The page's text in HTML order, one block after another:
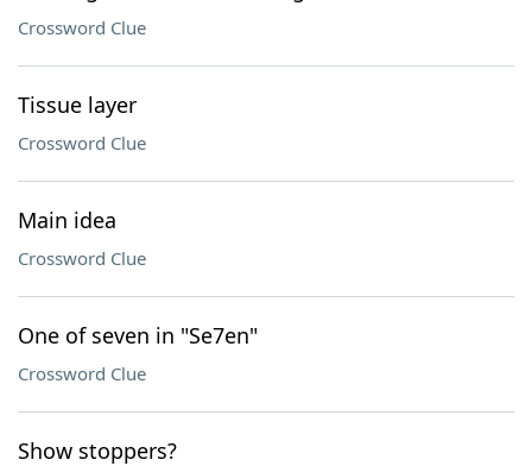
Crossword Clue
Tissue layer
Crossword Clue
Main idea
Crossword Clue
One of seven in "Se7en"
Crossword Clue
Show stoppers?